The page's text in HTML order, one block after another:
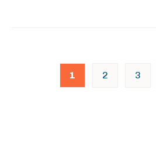
1 2 3